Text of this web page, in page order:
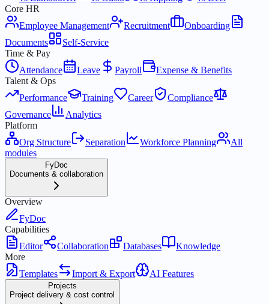
Core HR
Employee Management
Recruitment
Onboarding
Documents
Self-Service
Time & Pay
Attendance
Leave Payroll
Expense & Benefits
Talent & Ops
Performance
Training Career
Compliance
Governance
Analytics
Platform
Org Structure
Separation Workforce Planning
All
modules
FyDoc
Documents & collaboration
Overview
FyDoc
Capabilities
Editor
Collaboration Databases
Knowledge
More
Templates
Import & Export AI Features
Projects
Project delivery & cost control